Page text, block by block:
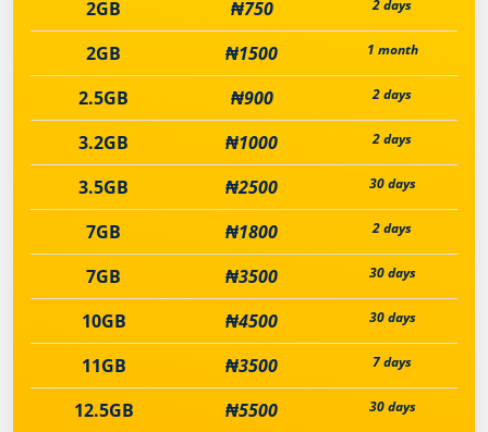
2GB ₦750 2 days
2GB ₦1500 1 month
2.5GB ₦900 2 days
3.2GB ₦1000 2 days
3.5GB ₦2500 30 days
7GB ₦1800 2 days
7GB ₦3500 30 days
10GB ₦4500 30 days
11GB ₦3500 7 days
12.5GB ₦5500 30 days